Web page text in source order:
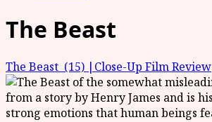
The Beast
The Beast (15) |Close-Up Film Review